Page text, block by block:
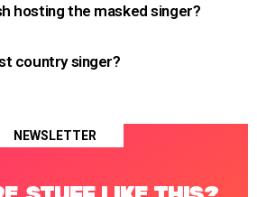
hosting the masked singer?
country singer?
NEWSLETTER